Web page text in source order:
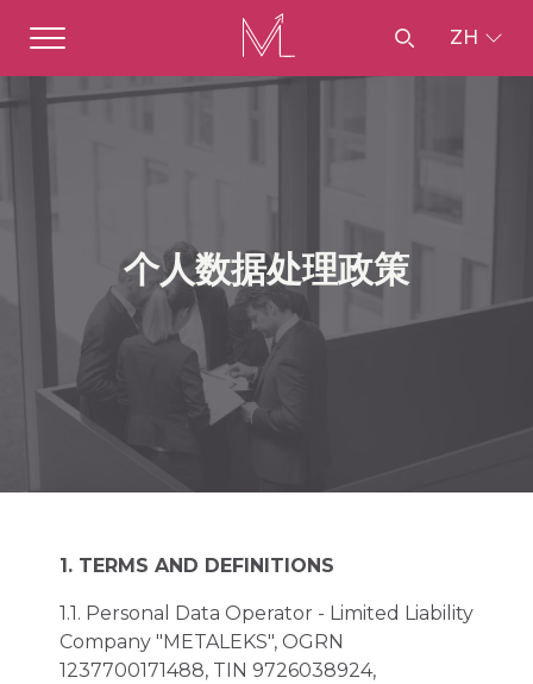
ZH
个人数据处理政策
1. TERMS AND DEFINITIONS
1.1. Personal Data Operator - Limited Liability
Company "METALEKS", OGRN
1237700171488, TIN 9726038924,